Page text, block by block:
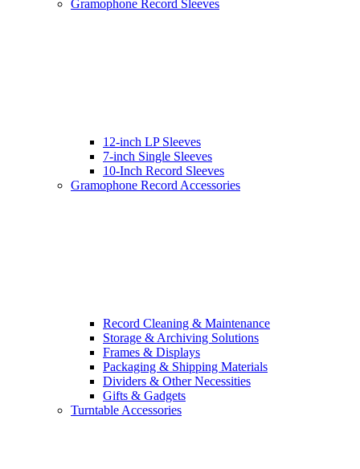
Gramophone Record Sleeves
12-inch LP Sleeves
7-inch Single Sleeves
10-Inch Record Sleeves
Gramophone Record Accessories
Record Cleaning & Maintenance
Storage & Archiving Solutions
Frames & Displays
Packaging & Shipping Materials
Dividers & Other Necessities
Gifts & Gadgets
Turntable Accessories